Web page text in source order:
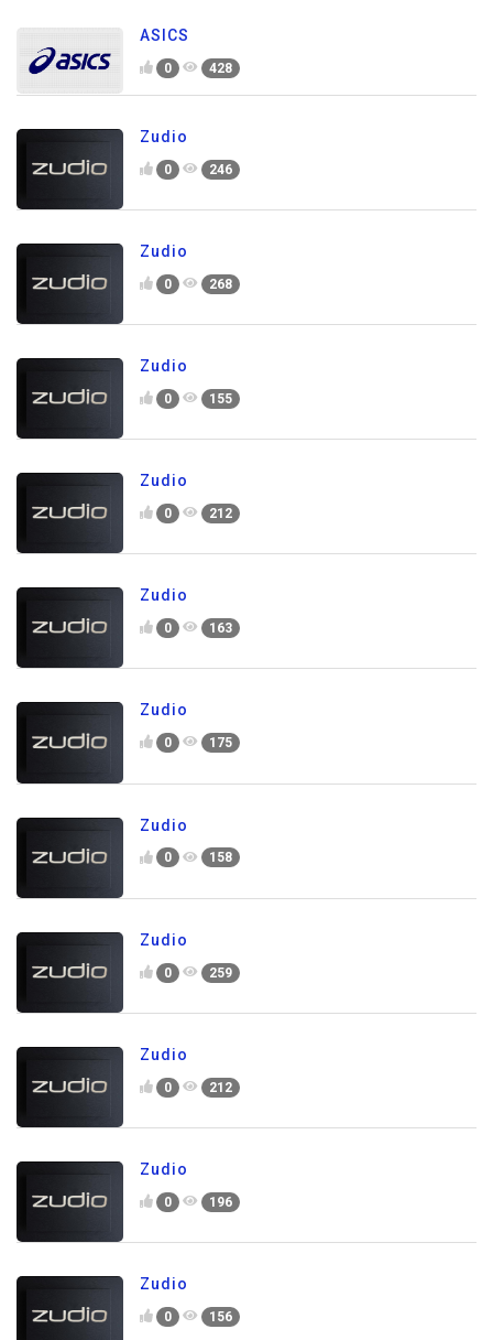
ASICS
0 428
Zudio
0 246
Zudio
0 268
Zudio
0 155
Zudio
0 212
Zudio
0 163
Zudio
0 175
Zudio
0 158
Zudio
0 259
Zudio
0 212
Zudio
0 196
Zudio
0 156